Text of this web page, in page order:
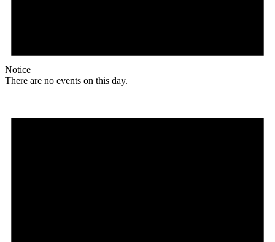
Notice
There are no events on this day.